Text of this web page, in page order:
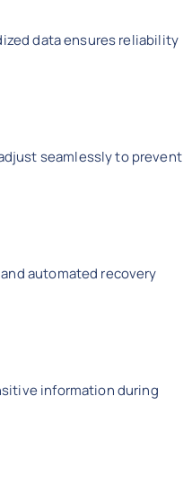
data ensures reliability
seamlessly to prevent
automated recovery
information during